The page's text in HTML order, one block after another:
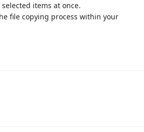
items at once.
file copying process within your